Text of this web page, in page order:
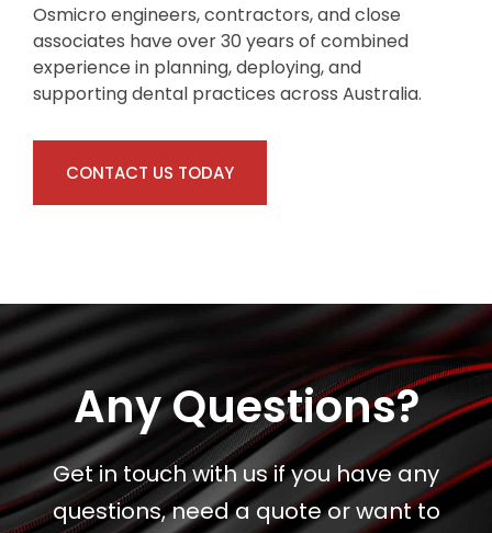
Osmicro engineers, contractors, and close
associates have over 30 years of combined
experience in planning, deploying, and
supporting dental practices across Australia.
CONTACT US TODAY
Any Questions?
Get in touch with us if you have any
questions, need a quote or want to